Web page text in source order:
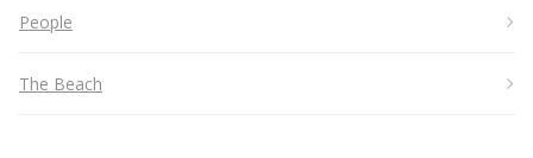
People
The Beach